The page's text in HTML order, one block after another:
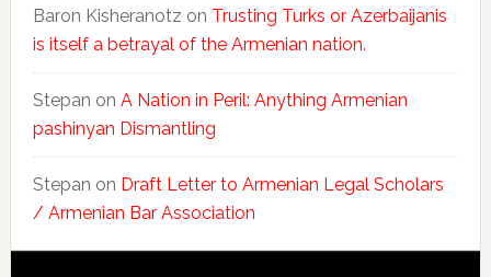
Baron Kisheranotz on Trusting Turks or Azerbaijanis
is itself a betrayal of the Armenian nation.
Stepan on A Nation in Peril: Anything Armenian
pashinyan Dismantling
Stepan on Draft Letter to Armenian Legal Scholars
/ Armenian Bar Association